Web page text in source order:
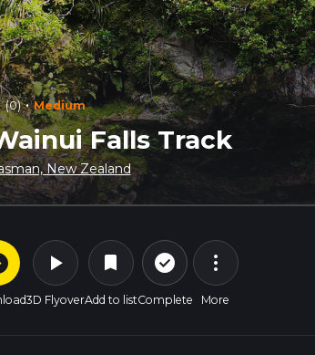
(0) · Medium
Falls Track
New Zealand
play_arrow
3D Flyover
bookmark
Add to list
check_circle_outline
Complete
more_vert
More